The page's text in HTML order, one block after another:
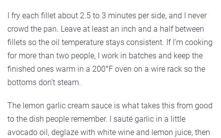
I fry each fillet about 2.5 to 3 minutes per side, and I never
crowd the pan. Leave at least an inch and a half between
fillets so the oil temperature stays consistent. If I’m cooking
for more than two people, I work in batches and keep the
finished ones warm in a 200°F oven on a wire rack so the
bottoms don’t steam.
The lemon garlic cream sauce is what takes this from good
to the dish people remember. I sauté garlic in a little
avocado oil, deglaze with white wine and lemon juice, then